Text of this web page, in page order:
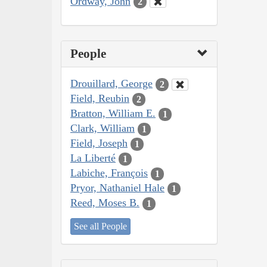
People
Drouillard, George 2
Field, Reubin 2
Bratton, William E. 1
Clark, William 1
Field, Joseph 1
La Liberté 1
Labiche, François 1
Pryor, Nathaniel Hale 1
Reed, Moses B. 1
See all People